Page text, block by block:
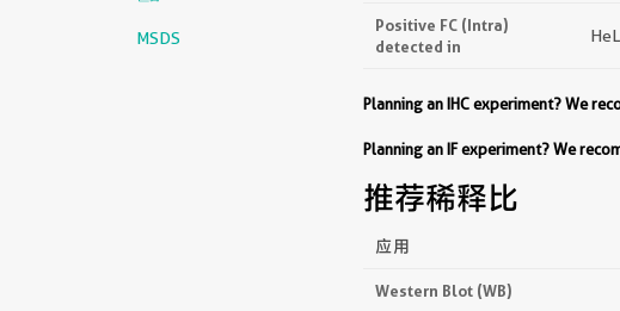
MSDS
Positive FC (Intra)
detected in
Planning an IHC experiment? We
Planning an IF experiment? We
推荐稀释比
应用
Western Blot (WB)